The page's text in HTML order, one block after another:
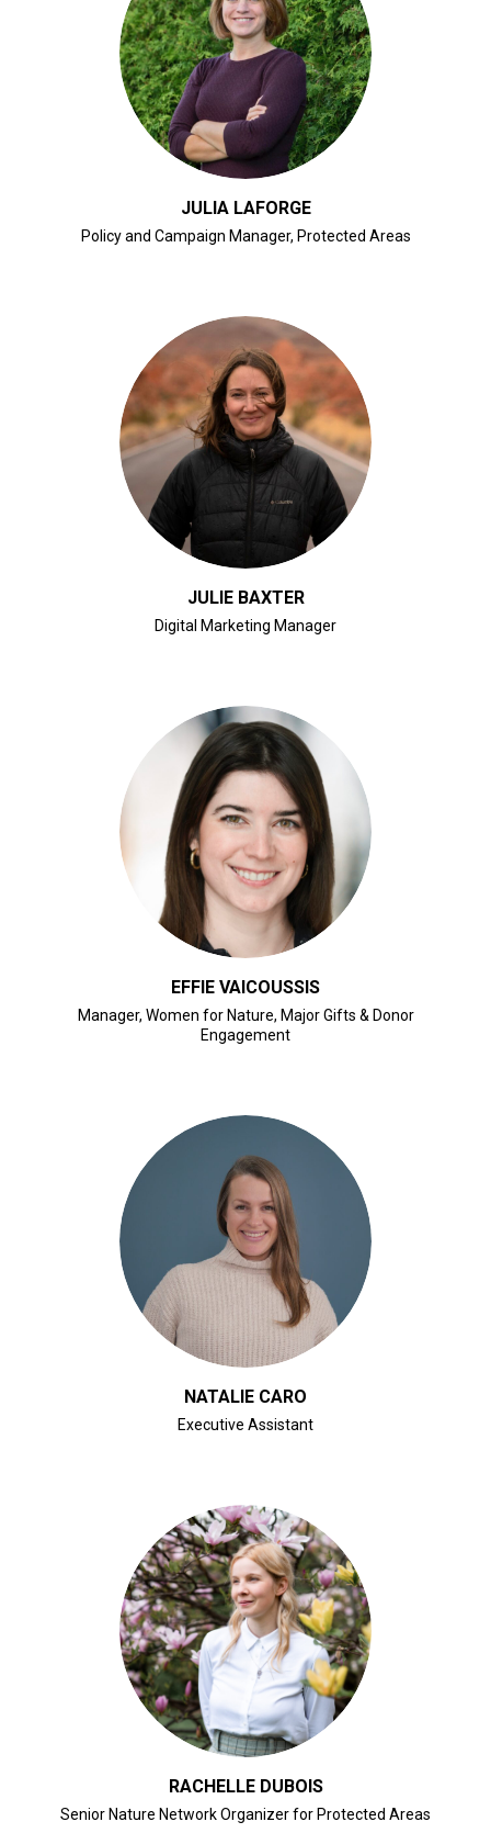
CLICK FOR BIO
JULIA LAFORGE
Policy and Campaign Manager, Protected Areas
CLICK FOR BIO
JULIE BAXTER
Digital Marketing Manager
CLICK FOR BIO
EFFIE VAICOUSSIS
Manager, Women for Nature, Major Gifts & Donor
Engagement
CLICK FOR BIO
NATALIE CARO
Executive Assistant
CLICK FOR BIO
RACHELLE DUBOIS
Senior Nature Network Organizer for Protected Areas